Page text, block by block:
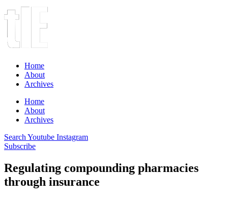
Home
About
Archives
Home
About
Archives
Search Youtube Instagram
Subscribe
Regulating compounding pharmacies
through insurance